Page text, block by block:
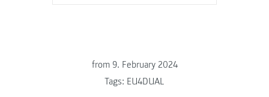
from 9. February 2024
Tags: EU4DUAL